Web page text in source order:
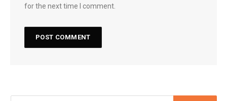
for the next time I comment.